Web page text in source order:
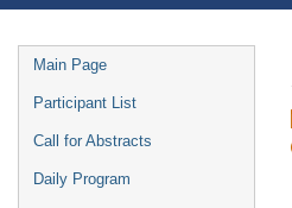
Event
menu
Main Page
Participant List
Call for Abstracts
Daily Program